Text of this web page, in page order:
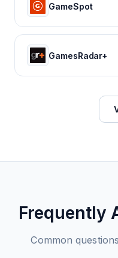
GameSpot
GamesRadar+
Frequently
Common